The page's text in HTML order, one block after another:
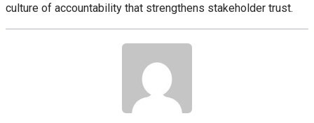
culture of accountability that strengthens stakeholder trust.